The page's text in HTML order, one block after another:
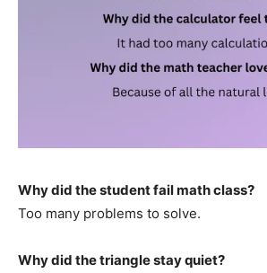
Why did the student fail math class?
Too many problems to solve.
Why did the triangle stay quiet?